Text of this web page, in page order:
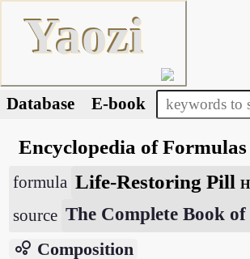
Yaozi
Database E-book
Encyclopedia of Formulas
formula Life-Restoring Pill
source The Complete Book
bubble_chart Composition